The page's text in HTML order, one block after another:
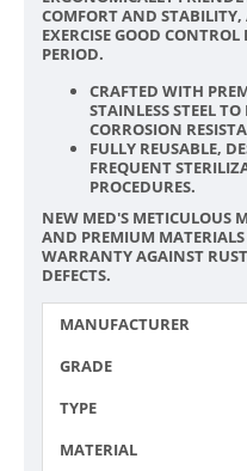
COMFORT AND
EXERCISE GOOD
PERIOD.
CRAFTED WITH
STAINLESS STEEL
CORROSION
FULLY REUSABLE,
FREQUENT
PROCEDURES.
NEW MED'S METICULOUS
AND PREMIUM MATERIALS
WARRANTY AGAINST
DEFECTS.
MANUFACTURER
GRADE
TYPE
MATERIAL